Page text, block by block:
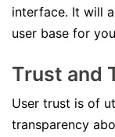
interface. It will
user base for
Trust and
User trust is of
transparency